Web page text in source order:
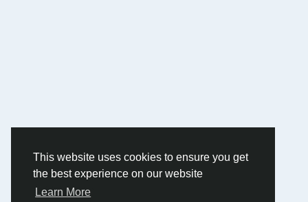
This website uses cookies to ensure you get
the best experience on our website
Learn More